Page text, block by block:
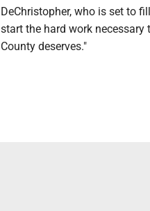
DeChristopher, who is set to
start the hard work
County deserves."